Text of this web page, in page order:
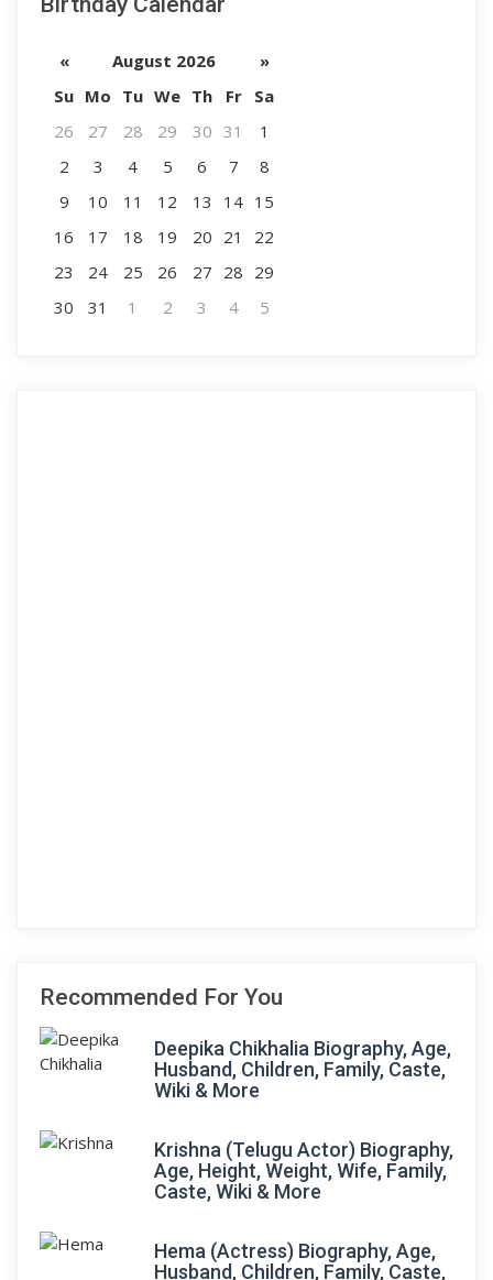
« August 2026
»
Su Mo Tu We Th Fr
Sa
26
27 28 29 30 31
1
2
3 4 5 6 7
8
9
10 11 12 13 14 15
16
17 18 19 20 21
22
23
24 25 26 27 28 29
30
31 1 2 3 4 5
Recommended For You
Deepika Chikhalia Biography, Age,
Husband, Children, Family, Caste,
Wiki & More
Krishna (Telugu Actor) Biography,
Age, Height, Weight, Wife, Family,
Caste, Wiki & More
Hema (Actress) Biography, Age,
Husband, Children, Family, Caste,